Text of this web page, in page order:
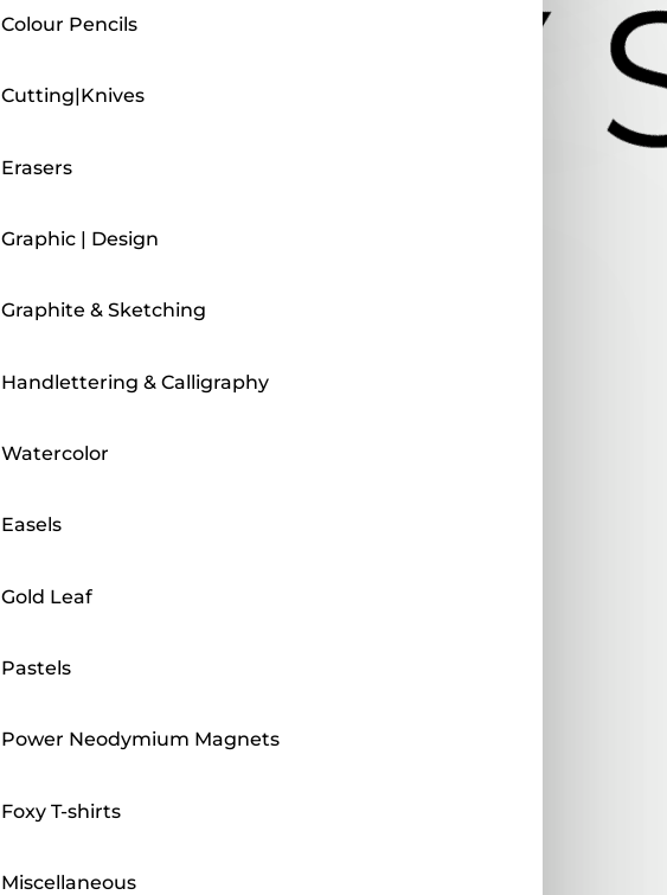
Colour Pencils
Cutting|Knives
Erasers
Graphic | Design
Graphite & Sketching
Handlettering & Calligraphy
Watercolor
Easels
Gold Leaf
Pastels
Power Neodymium Magnets
Foxy T-shirts
Miscellaneous